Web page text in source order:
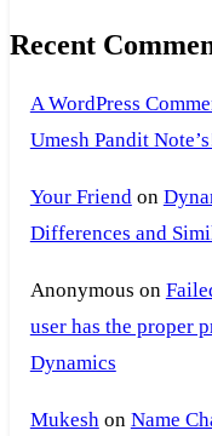
Recent
A WordPress
Umesh Pandit
Your Friendon
Differences and
Anonymous on
user has the proper
Dynamics
Mukesh on Name